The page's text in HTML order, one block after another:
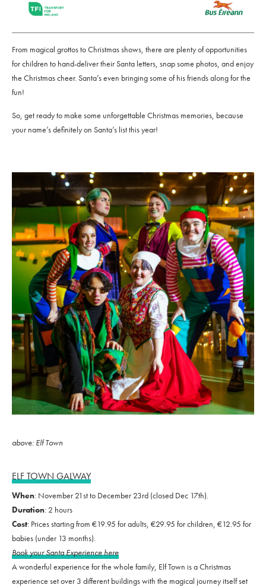
From magical grottos to Christmas shows, there are plenty of opportunities
for children to hand-deliver their Santa letters, snap some photos, and enjoy
the Christmas cheer. Santa’s even bringing some of his friends along for the
fun!
So, get ready to make some unforgettable Christmas memories, because
your name’s definitely on Santa’s list this year!
above: Elf Town
ELF TOWN GALWAY
When: November 21st to December 23rd (closed Dec 17th).
Duration: 2 hours
Cost: Prices starting from €19.95 for adults, €29.95 for children, €12.95 for
babies (under 13 months).
Book your Santa Experience here
A wonderful experience for the whole family, Elf Town is a Christmas
experience set over 3 different buildings with the magical journey itself set